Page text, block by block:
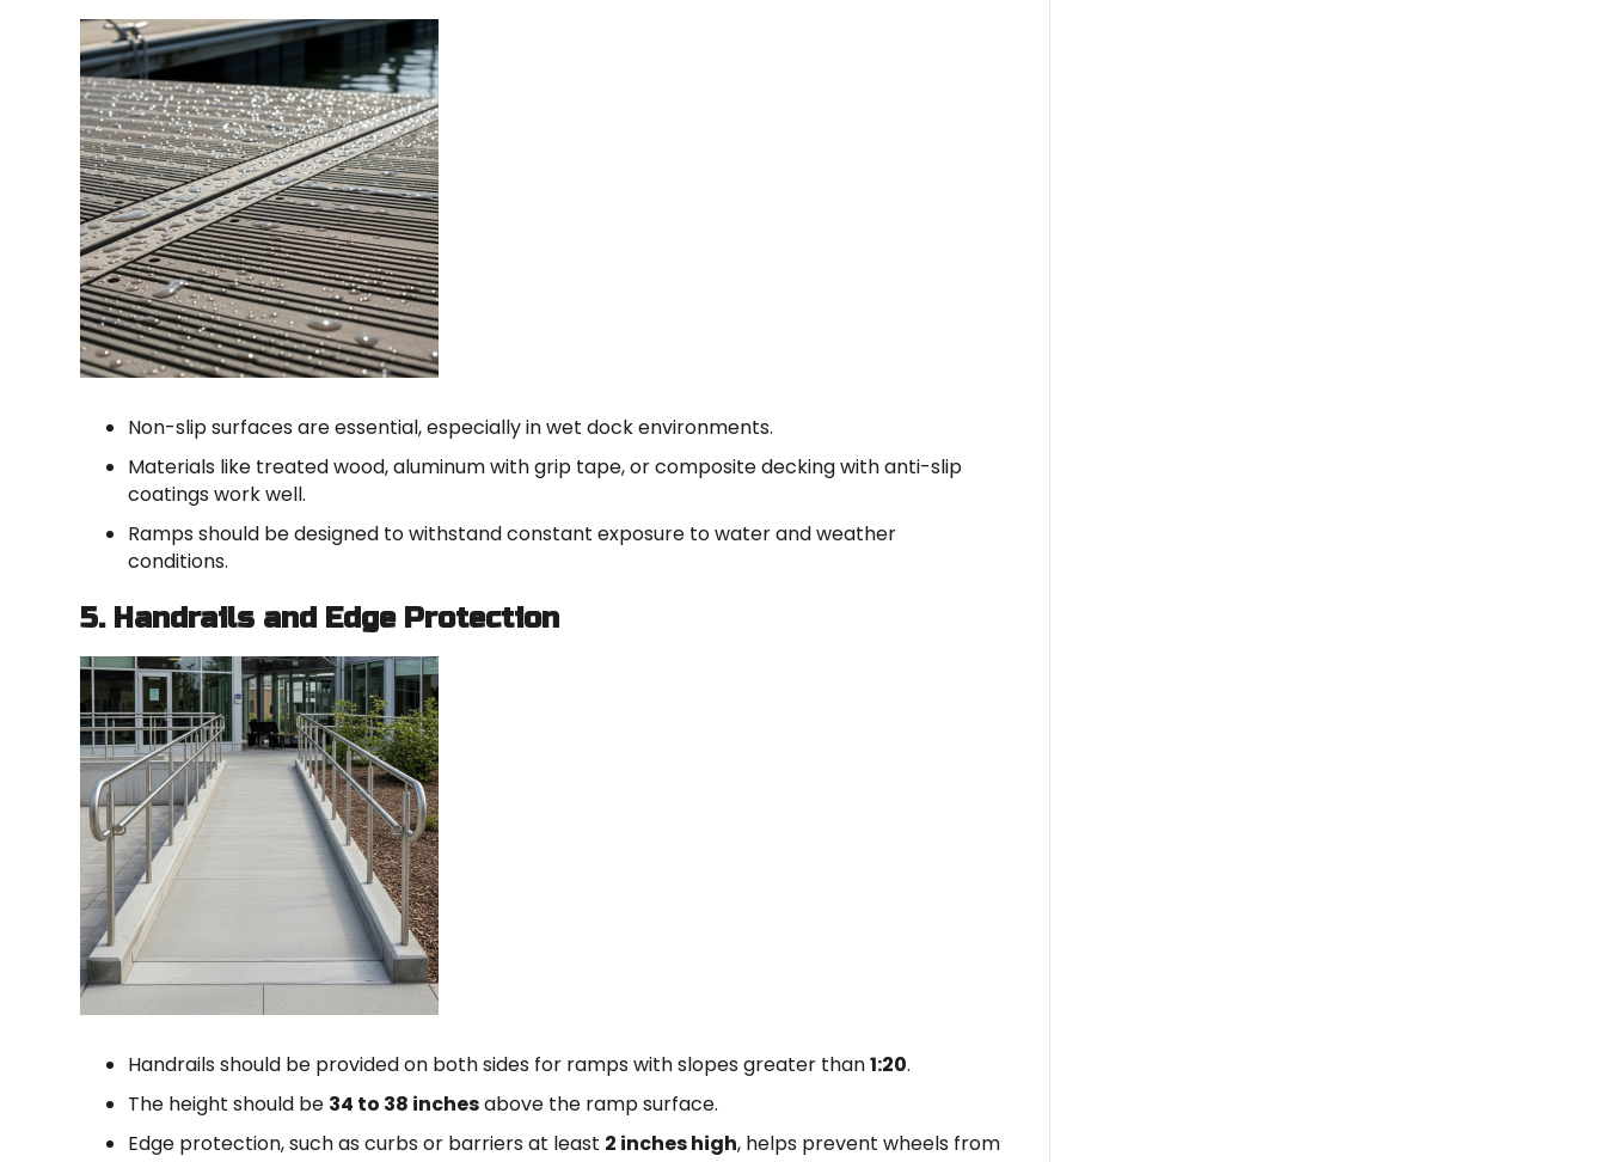
Non-slip surfaces are essential, especially in wet dock environments.
Materials like treated wood, aluminum with grip tape, or composite decking with anti-slip
coatings work well.
Ramps should be designed to withstand constant exposure to water and weather
conditions.
5. Handrails and Edge Protection
Handrails should be provided on both sides for ramps with slopes greater than1:20.
The height should be 34 to 38 inchesabove the ramp surface.
Edge protection, such as curbs or barriers at least 2 inches high, helps prevent wheels from